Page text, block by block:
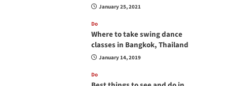
January 25, 2021
Do
Where to take swing dance
classes in Bangkok, Thailand
January 14, 2019
Do